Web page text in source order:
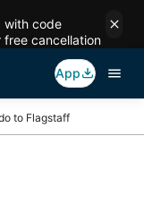
with code
free cancellation
App
to Flagstaff